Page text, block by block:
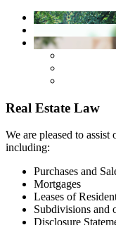
Real Estate Law
We are pleased to
including:
Purchases and
Mortgages
Leases of
Subdivisions and
Disclosure